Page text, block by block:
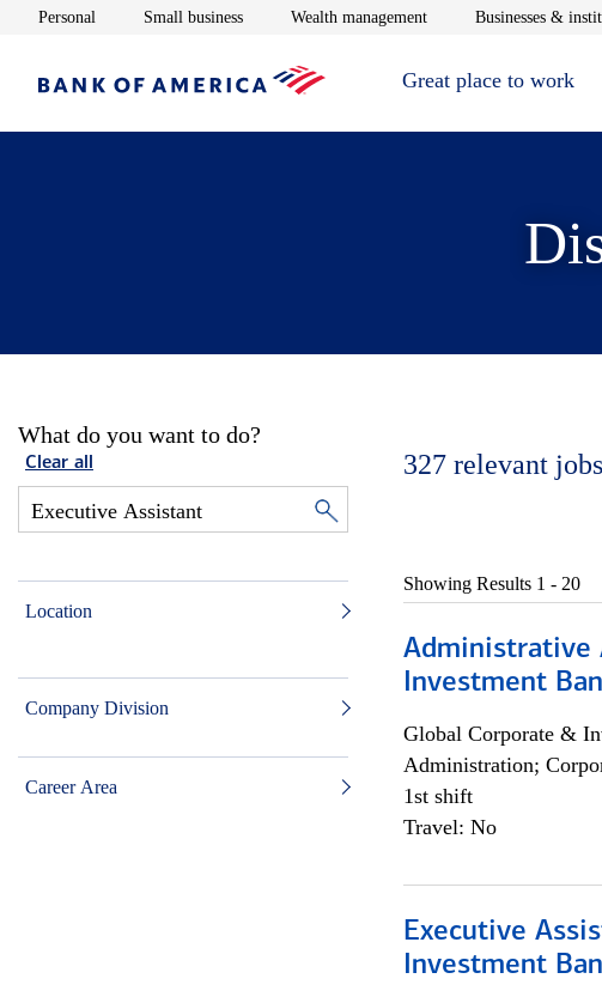
Personal Opens in new window
Small businessOpens in new window
Wealth managementOpens in new window
Businesses &
Great place to work
What do you want to do?
Clear all
Location
Company Division
Career Area
327 relevant jobs
Showing Results 1 - 20
Administrative
Investment
Global Corporate &
Administration;
1st shift
Travel: No
Executive
Investment